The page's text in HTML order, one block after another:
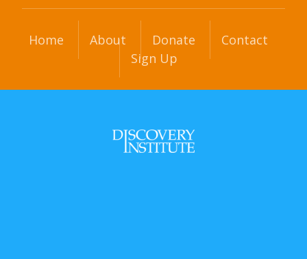
Home About Donate
Contact
Sign Up